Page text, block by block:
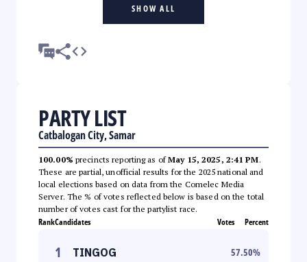
SHOW ALL
PARTY LIST
Catbalogan City, Samar
100.00% precincts reporting as ofMay 15, 2025, 2:41 PM.
These are partial, unofficial results for the 2025 national and
local elections based on data from the Comelec Media
Server. The % of votes reflected below is based on the total
number of votes cast for the partylist race.
RankCandidates Votes Percent
1 TINGOG 57.50%